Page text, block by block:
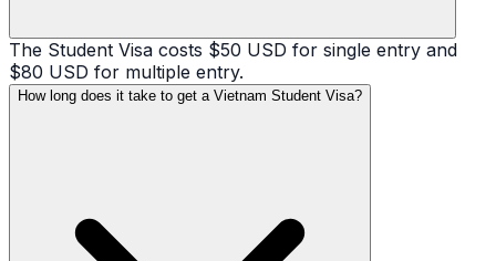
The Student Visa costs $50 USD for single entry and
$80 USD for multiple entry.
How long does it take to get a Vietnam Student Visa?